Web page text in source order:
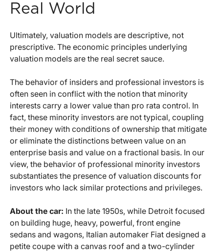
Real World
Ultimately, valuation models are descriptive, not
prescriptive. The economic principles underlying
valuation models are the real secret sauce.
The behavior of insiders and professional investors is
often seen in conflict with the notion that minority
interests carry a lower value than pro rata control. In
fact, these minority investors are not typical, coupling
their money with conditions of ownership that mitigate
or eliminate the distinctions between value on an
enterprise basis and value on a fractional basis. In our
view, the behavior of professional minority investors
substantiates the presence of valuation discounts for
investors who lack similar protections and privileges.
About the car: In the late 1950s, while Detroit focused
on building huge, heavy, powerful, front engine
sedans and wagons, Italian automaker Fiat designed a
petite coupe with a canvas roof and a two-cylinder